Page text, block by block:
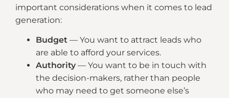
important considerations when it comes to lead
generation:
Budget — You want to attract leads who
are able to afford your services.
Authority — You want to be in touch with
the decision-makers, rather than people
who may need to get someone else’s